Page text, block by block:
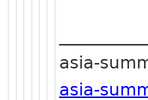
asia-
asia-